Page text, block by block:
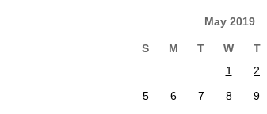
May 2019
S M T W T
1
2
5
6 7 8 9